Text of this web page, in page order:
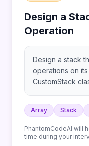
Design a
Operation
Design a stack
operations on
CustomStack
Array Stack
PhantomCodeAI will
time during your